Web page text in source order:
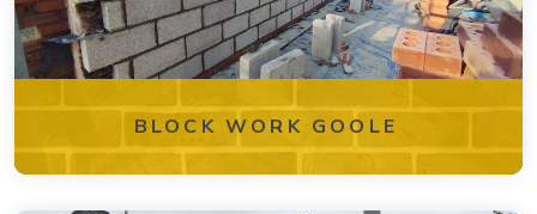
BLOCK WORK GOOLE